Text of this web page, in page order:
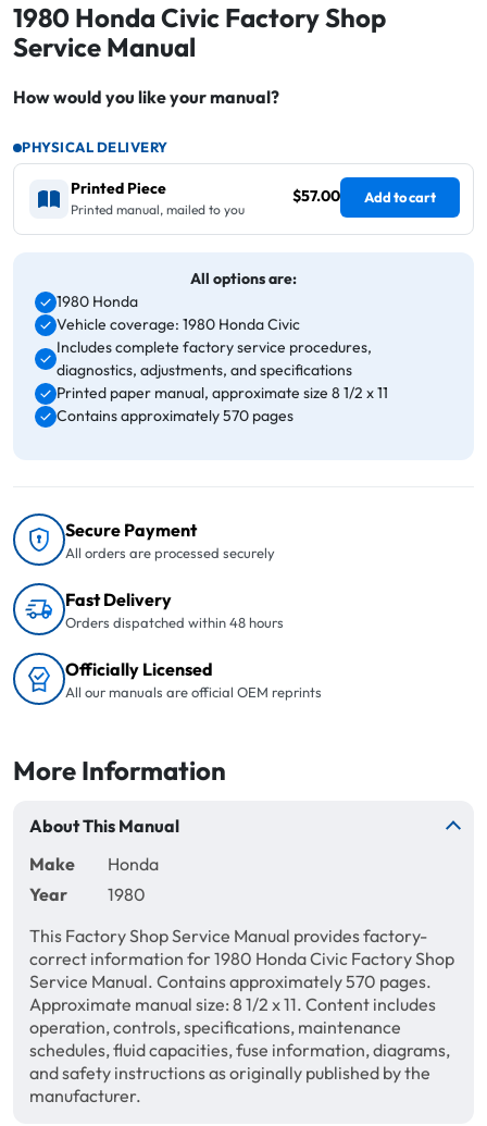
1980 Honda Civic Factory Shop
Service Manual
How would you like your manual?
PHYSICAL DELIVERY
Printed Piece
Printed manual, mailed to you
$57.00 Add to cart
All options are:
1980 Honda
Vehicle coverage: 1980 Honda Civic
Includes complete factory service procedures,
diagnostics, adjustments, and specifications
Printed paper manual, approximate size 8 1/2 x 11
Contains approximately 570 pages
Secure Payment
All orders are processed securely
Fast Delivery
Orders dispatched within 48 hours
Officially Licensed
All our manuals are official OEM reprints
More Information
About This Manual
Make
Honda
Year
1980
This Factory Shop Service Manual provides factory-
correct information for 1980 Honda Civic Factory Shop
Service Manual. Contains approximately 570 pages.
Approximate manual size: 8 1/2 x 11. Content includes
operation, controls, specifications, maintenance
schedules, fluid capacities, fuse information, diagrams,
and safety instructions as originally published by the
manufacturer.